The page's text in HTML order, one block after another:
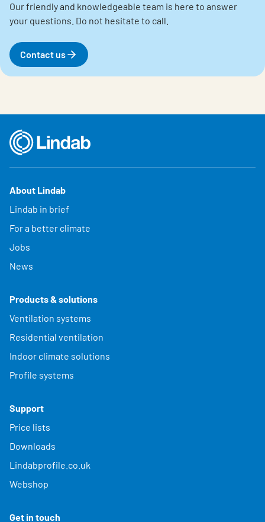
Our friendly and knowledgeable team is here to answer
your questions. Do not hesitate to call.
Contact us
About Lindab
Lindab in brief
For a better climate
Jobs
News
Products & solutions
Ventilation systems
Residential ventilation
Indoor climate solutions
Profile systems
Support
Price lists
Downloads
Lindabprofile.co.uk
Webshop
Get in touch